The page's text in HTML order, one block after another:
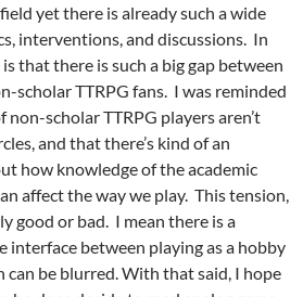
yet there is already such a wide
interventions, and discussions. In
that there is such a big gap between
scholar TTRPG fans. I was reminded
scholar TTRPG players aren’t
and that there’s kind of an
how knowledge of the academic
affect the way we play. This tension,
good or bad. I mean there is a
interface between playing as a hobby
can be blurred. With that said, I hope